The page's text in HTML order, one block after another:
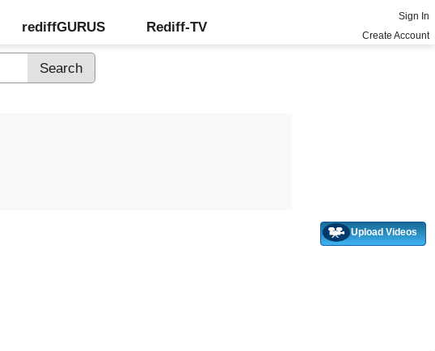
rediffGURUS Rediff-TV
Sign In
Create Account
Upload Videos